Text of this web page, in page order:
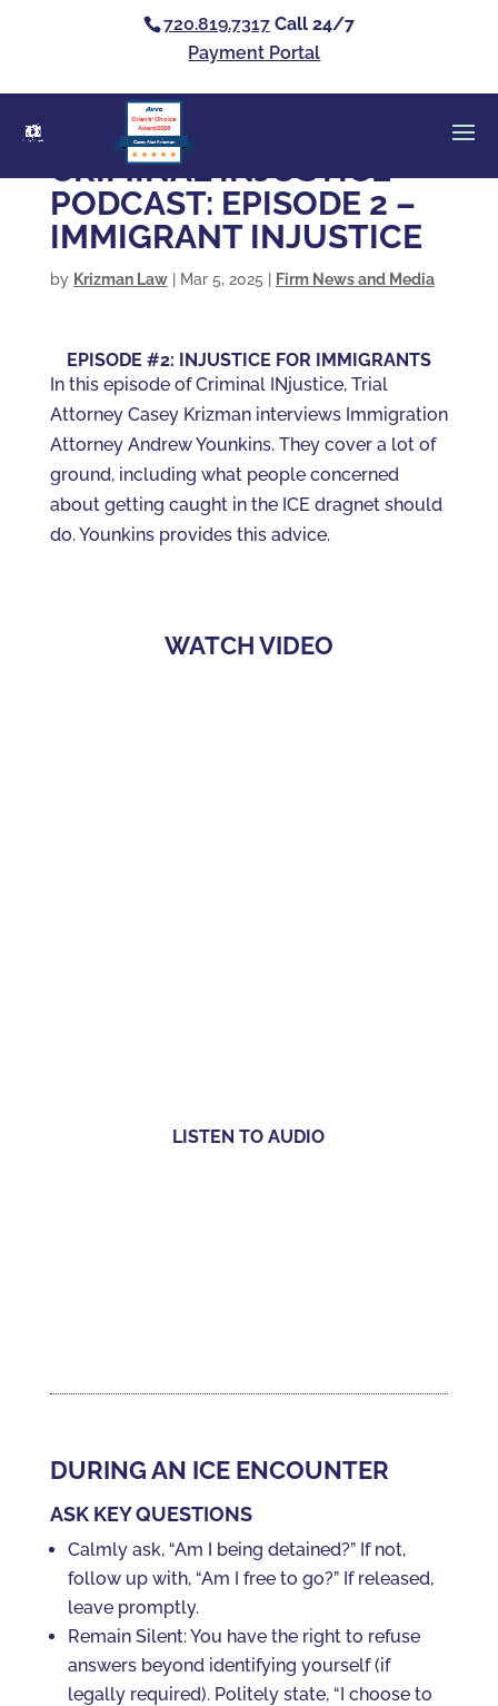
720.819.7317 Call 24/7
Payment Portal
Casey Alan Krizman
Clients’ Choice
Award 2026
CRIMINAL INJUSTICE
PODCAST: EPISODE 2 –
IMMIGRANT INJUSTICE
by Krizman Law| Mar 5, 2025 Firm News and Media
EPISODE #2: INJUSTICE FOR IMMIGRANTS
In this episode of Criminal INjustice, Trial
Attorney Casey Krizman interviews Immigration
Attorney Andrew Younkins. They cover a lot of
ground, including what people concerned
about getting caught in the ICE dragnet should
do. Younkins provides this advice.
WATCH VIDEO
LISTEN TO AUDIO
DURING AN ICE ENCOUNTER
ASK KEY QUESTIONS
Calmly ask, “Am I being detained?” If not,
follow up with, “Am I free to go?” If released,
leave promptly.
Remain Silent: You have the right to refuse
answers beyond identifying yourself (if
legally required). Politely state, “I choose to